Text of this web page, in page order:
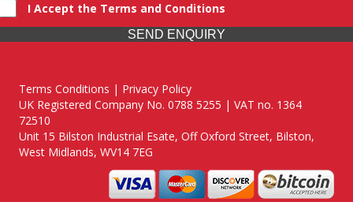
I Accept the Terms and Conditions
SEND ENQUIRY
Terms Conditions | Privacy Policy
UK Registered Company No. 0788 5255 | VAT no. 1364
72510
Unit 15 Bilston Industrial Esate, Off Oxford Street, Bilston,
West Midlands, WV14 7EG